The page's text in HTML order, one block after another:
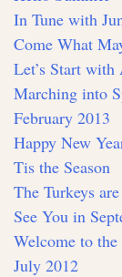
In Tune with
Come What
Let’s Start
Marching into
February 2013
Happy New
Tis the Season
The Turkeys
See You in
Welcome to
July 2012